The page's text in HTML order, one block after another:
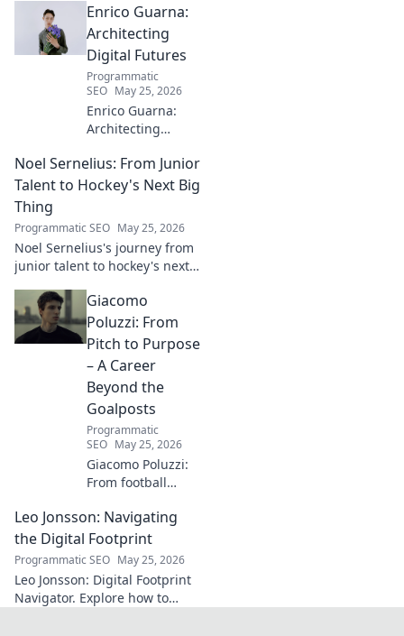
story of a star in the making!
Enrico Guarna:
Architecting
Digital Futures
Programmatic
SEO May 25, 2026
Enrico Guarna:
Architecting
Discover his vision
for tech,
next. Click to
explore!
Noel Sernelius: From Junior
Talent to Hockey's Next Big
Thing
Programmatic SEO May 25, 2026
Noel Sernelius's journey from
junior talent to hockey's next
this phenom!Giacomo
Poluzzi: From
Pitch to Purpose
– A Career
Beyond the
Goalposts
Programmatic
SEO May 25, 2026
Giacomo Poluzzi:
From football
purpose-driven
leader. Uncover his
inspiring journey
beyond the pitch.
Leo Jonsson: Navigating
the Digital Footprint
Programmatic SEO May 25, 2026
Leo Jonsson: Digital Footprint
Navigator. Explore how to